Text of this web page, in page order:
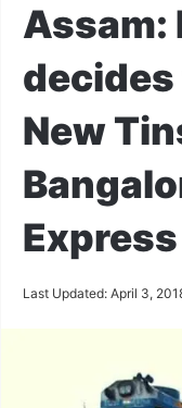
Assam:
New
Express
Last Updated: April 3,